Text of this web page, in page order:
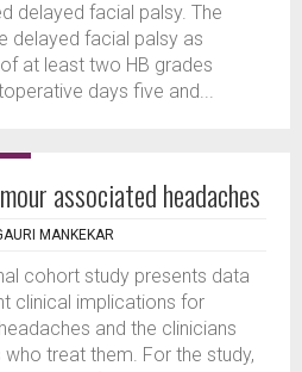
delayed facial palsy. The
delayed facial palsy as
at least two HB grades
days five and...
associated headaches
MANKEKAR
cohort study presents data
clinical implications for
and the clinicians
who treat them. For the study,